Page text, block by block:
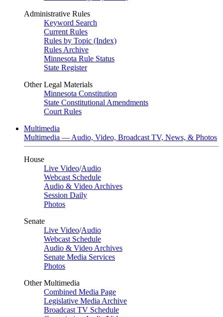
Administrative Rules
Keyword Search
Current Rules
Rules by Topic (Index)
Rules Archive
Minnesota Rule Status
State Register
Other Legal Materials
Minnesota Constitution
State Constitutional Amendments
Court Rules
Multimedia
Multimedia — Audio, Video, Broadcast TV, News, & Photos
House
Live Video/Audio
Webcast Schedule
Audio & Video Archives
Session Daily
Photos
Senate
Live Video/Audio
Webcast Schedule
Audio & Video Archives
Senate Media Services
Photos
Other Multimedia
Combined Media Page
Legislative Media Archive
Broadcast TV Schedule